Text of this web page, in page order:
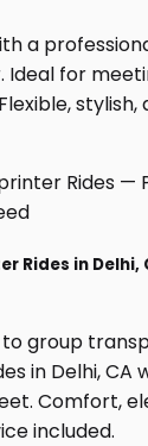
a
Ideal for
stylish,
Rides in Delhi,
group
in Delhi, CA
Comfort,
included.